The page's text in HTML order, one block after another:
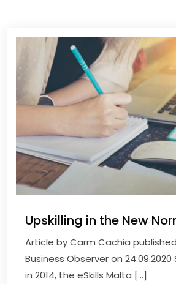
Upskilling in the New
Article by Carm Cachia
Business Observer on
in 2014, the eSkills Malta […]